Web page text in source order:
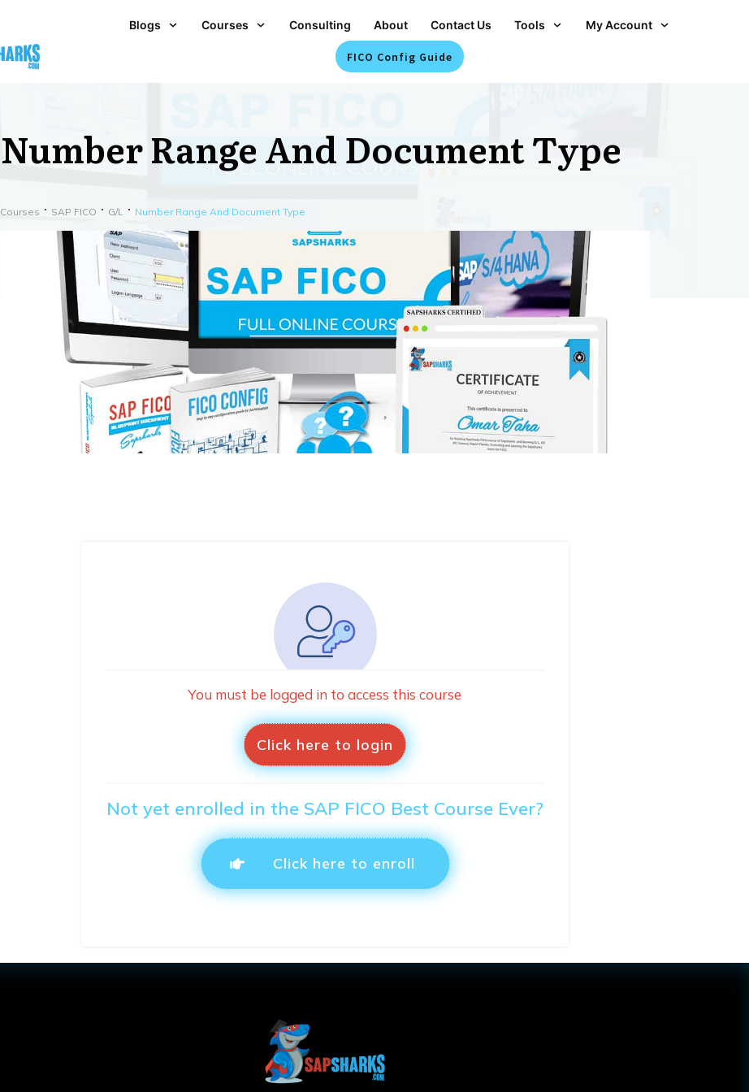
Blogs Courses Consulting About Contact Us Tools My Account
FICO Config Guide
Number Range And Document Type
Courses SAP FICO G/L Number Range And Document Type
You must be logged in to access this course
Click here to login
Not yet enrolled in the SAP FICO Best Course Ever?
Click here to enroll